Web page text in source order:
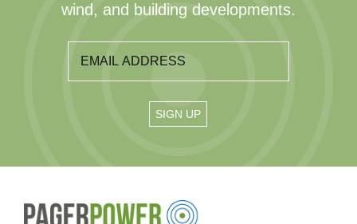
wind, and building developments.